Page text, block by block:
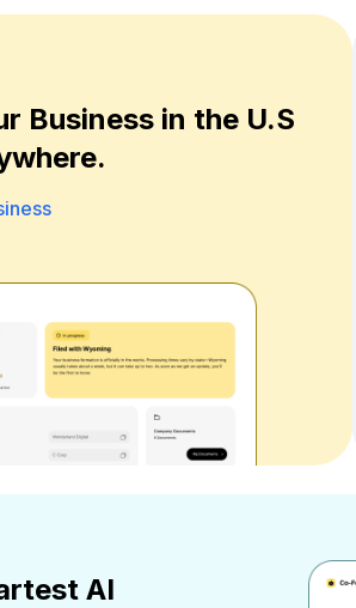
Business in the U.S
AI